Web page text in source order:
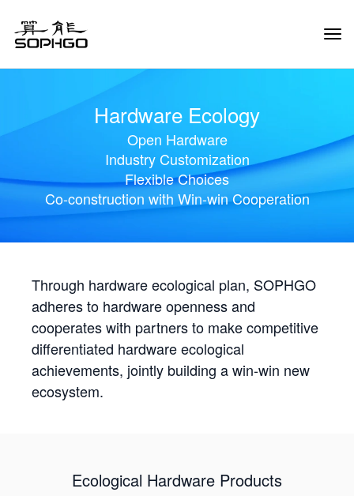
Hardware Ecology
Open Hardware
Industry Customization
Flexible Choices
Co-construction with Win-win Cooperation
Through hardware ecological plan, SOPHGO
adheres to hardware openness and
cooperates with partners to make competitive
differentiated hardware ecological
achievements, jointly building a win-win new
ecosystem.
Ecological Hardware Products